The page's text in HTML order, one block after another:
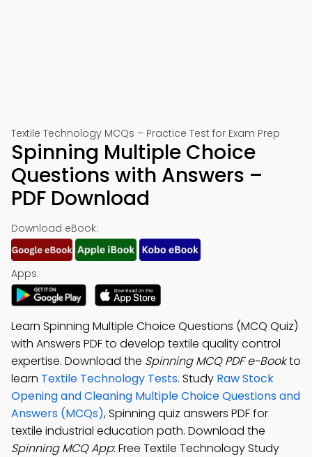
Textile Technology MCQs – Practice Test for Exam Prep
Spinning Multiple Choice
Questions with Answers –
PDF Download
Download eBook:
Apps:
Learn Spinning Multiple Choice Questions (MCQ Quiz)
with Answers PDF to develop textile quality control
expertise. Download the Spinning MCQ PDF e-Bookto
learn Textile Technology Tests. Study Raw Stock
Opening and Cleaning Multiple Choice Questions and
Answers (MCQs), Spinning quiz answers PDF for
textile industrial education path. Download the
Spinning MCQ App: Free Textile Technology Study